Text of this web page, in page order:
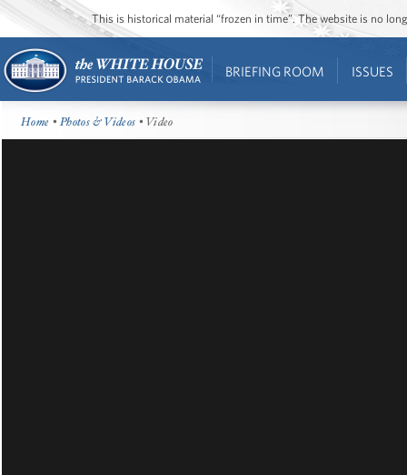
This is historical material “frozen in time”. The website is no
BRIEFING ROOM ISSUES
Home •Photos & Videos • Video